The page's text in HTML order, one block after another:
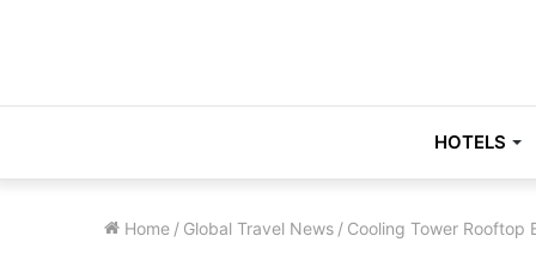
HOTELS
Home / Global Travel News / Cooling Tower Rooftop